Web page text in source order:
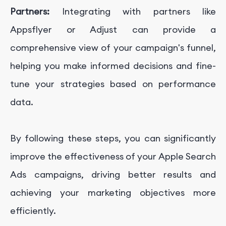
Partners: Integrating with partners like
Appsflyer or Adjust can provide a
comprehensive view of your campaign's funnel,
helping you make informed decisions and fine-
tune your strategies based on performance
data.
By following these steps, you can significantly
improve the effectiveness of your Apple Search
Ads campaigns, driving better results and
achieving your marketing objectives more
efficiently.